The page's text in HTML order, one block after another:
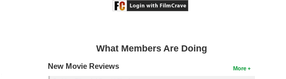
What Members Are Doing
More
New Movie Reviews